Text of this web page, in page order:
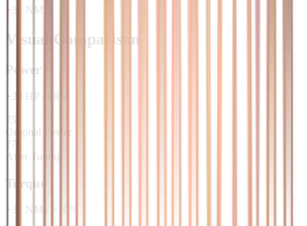
+32 NM
Visual Comparison
Power
20 HP 8
250
Original Power
270
After Tuning
Torque
32 NM +
%